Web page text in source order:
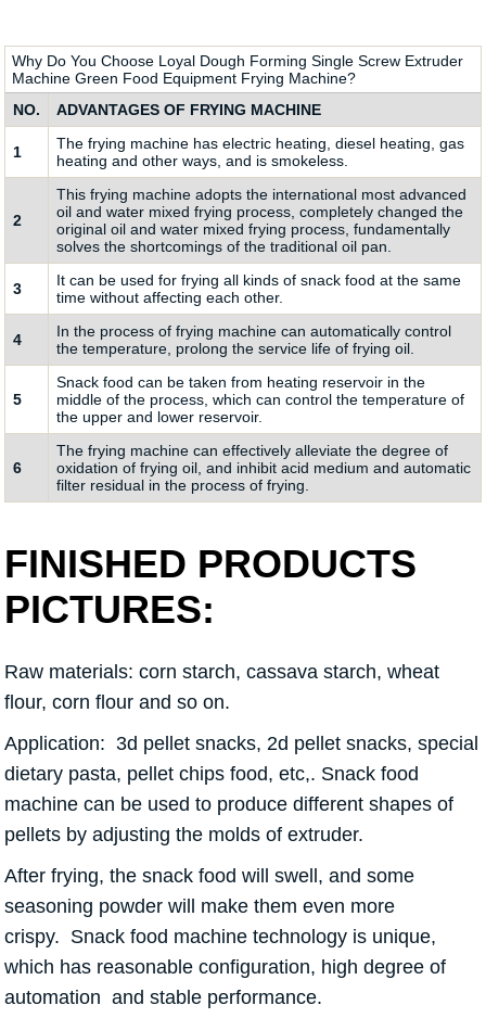
Why Do You Choose Loyal Dough Forming Single Screw Extruder
Machine Green Food Equipment Frying Machine?
NO.
ADVANTAGES OF FRYING MACHINE
1
The frying machine has electric heating, diesel heating, gas
heating and other ways, and is smokeless.
2
This frying machine adopts the international most advanced
oil and water mixed frying process, completely changed the
original oil and water mixed frying process, fundamentally
solves the shortcomings of the traditional oil pan.
3
It can be used for frying all kinds of snack food at the same
time without affecting each other.
4
In the process of frying machine can automatically control
the temperature, prolong the service life of frying oil.
5
Snack food can be taken from heating reservoir in the
middle of the process, which can control the temperature of
the upper and lower reservoir.
6
The frying machine can effectively alleviate the degree of
oxidation of frying oil, and inhibit acid medium and automatic
filter residual in the process of frying.
FINISHED PRODUCTS
PICTURES:
Raw materials: corn starch, cassava starch, wheat
flour, corn flour and so on.
Application: 3d pellet snacks, 2d pellet snacks, special
dietary pasta, pellet chips food, etc,. Snack food
machine can be used to produce different shapes of
pellets by adjusting the molds of extruder.
After frying, the snack food will swell, and some
seasoning powder will make them even more
crispy. Snack food machine technology is unique,
which has reasonable configuration, high degree of
automation and stable performance.